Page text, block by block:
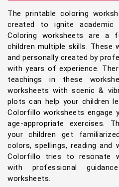
The printable coloring
created to ignite academic
Coloring worksheets are a
children multiple skills. These
and personally created by
with years of experience.
teachings in these
worksheets with scenic &
plots can help your children
Colorfillo worksheets engage
age-appropriate exercises.
your children get
colors, spellings, reading and
Colorfillo tries to resonate
with professional
worksheets.